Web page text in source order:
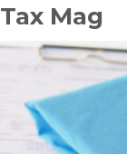
Tax Mag